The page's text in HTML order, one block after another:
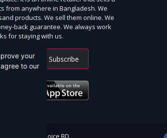
from anywhere in Bangladesh. We
products. We sell them online. We
back guarantee. We always work
for staying with us.
Subscribe
By Mommy Choice BD
your
to our